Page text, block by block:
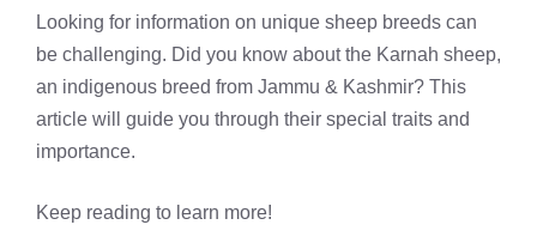
Looking for information on unique sheep breeds can
be challenging. Did you know about the Karnah sheep,
an indigenous breed from Jammu & Kashmir? This
article will guide you through their special traits and
importance.
Keep reading to learn more!